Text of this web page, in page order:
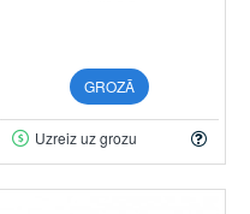
GROZĀ
Uzreiz uz grozu